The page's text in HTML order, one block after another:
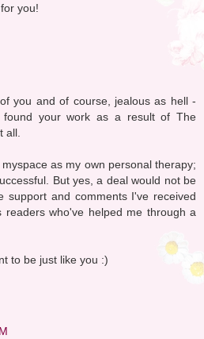
you!
you and of course, jealous as hell -
your work as a result of The
all.
as my own personal therapy;
But yes, a deal would not be
support and comments I've received
readers who've helped me through a
to be just like you :)